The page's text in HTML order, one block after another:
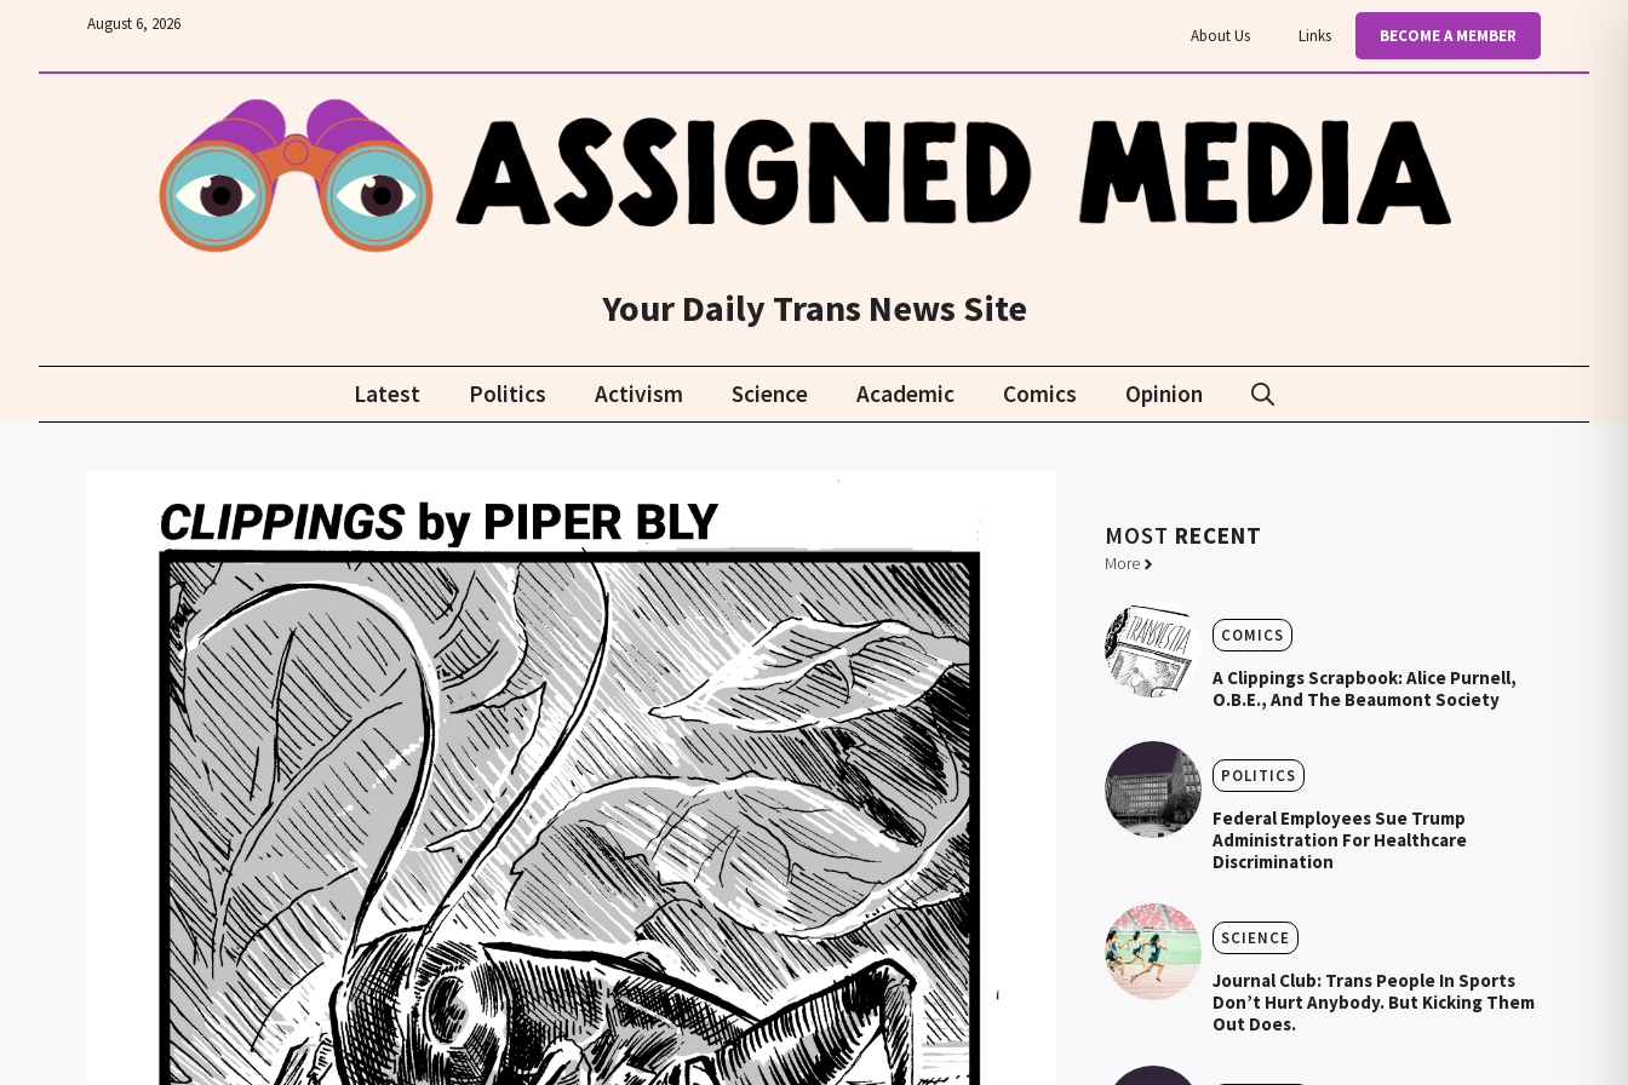
content
About Us Links BECOME A MEMBER
August 6, 2026
Your Daily Trans News Site
Latest Politics Activism Science Academic Comics Opinion
MOST RECENT
More
COMICS
A Clippings Scrapbook: Alice Purnell,
O.B.E., And The Beaumont Society
POLITICS
Federal Employees Sue Trump
Administration For Healthcare
Discrimination
SCIENCE
Journal Club: Trans People In Sports
Don’t Hurt Anybody. But Kicking Them
Out Does.